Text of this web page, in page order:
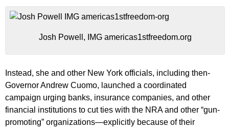
Josh Powell, IMG americas1stfreedom.org
Instead, she and other New York officials, including then-
Governor Andrew Cuomo, launched a coordinated
campaign urging banks, insurance companies, and other
financial institutions to cut ties with the NRA and other “gun-
promoting” organizations—explicitly because of their